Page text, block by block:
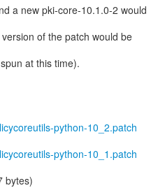
a new pki-core-10.1.0-2 would
of the patch would be
at this time).
python-10_2.patch
python-10_1.patch
bytes)